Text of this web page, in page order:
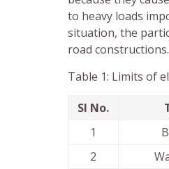
to heavy loads
situation, the
road
Table 1: Limits of
Sl No.
1
2